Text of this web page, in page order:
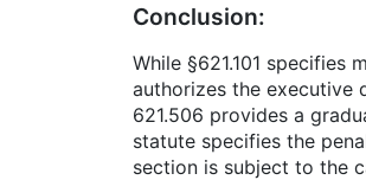
Conclusion:
While §621.101
authorizes the executive
621.506 provides a
statute specifies the
section is subject to the